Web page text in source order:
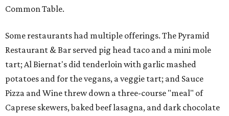
Common Table.
Some restaurants had multiple offerings. The Pyramid
Restaurant & Bar served pig head taco and a mini mole
tart; Al Biernat's did tenderloin with garlic mashed
potatoes and for the vegans, a veggie tart; and Sauce
Pizza and Wine threw down a three-course "meal" of
Caprese skewers, baked beef lasagna, and dark chocolate